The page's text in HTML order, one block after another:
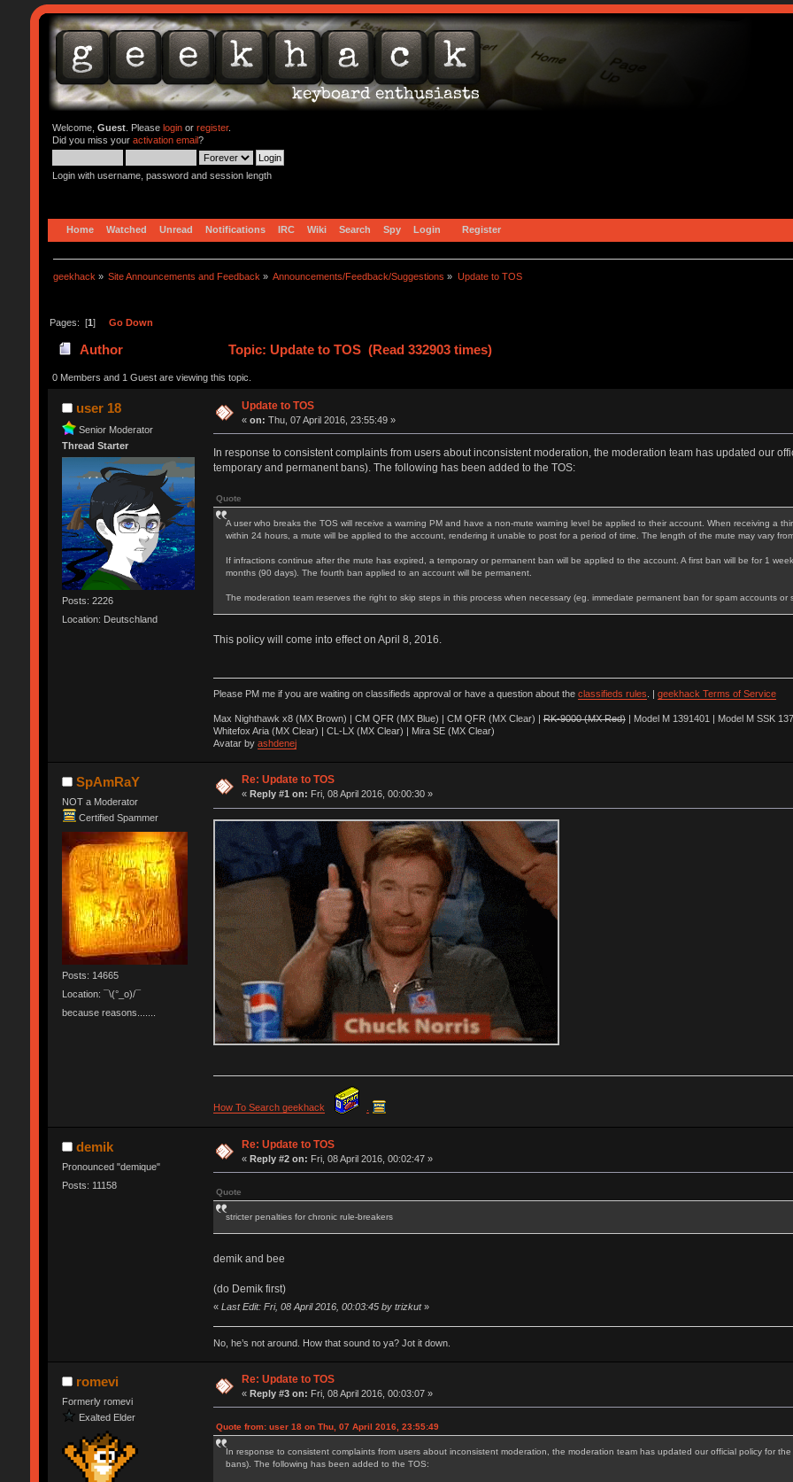
Welcome, Guest. Please loginor register.
Did you miss your activation email?
Login with username, password and session length
Home Watched Unread Notifications IRC Wiki Search Spy Login Register
geekhack » Site Announcements and Feedback » Announcements/Feedback/Suggestions » Update to TOS
Pages: [1] Go Down
Author Topic: Update to TOS (Read 332903 times)
0 Members and 1 Guest are viewing this topic.
user 18
Senior Moderator
Thread Starter
Posts: 2226
Location: Deutschland
Update to TOS
«on: Thu, 07 April 2016, 23:55:49 »
In response to consistent complaints from users about inconsistent moderation, the moderation team has updated our
temporary and permanent bans). The following has been added to the TOS:
Quote
A user who breaks the TOS will receive a warning PM and have a non-mute warning level be applied to their account. When receiving a
within 24 hours, a mute will be applied to the account, rendering it unable to post for a period of time. The length of the mute may vary
If infractions continue after the mute has expired, a temporary or permanent ban will be applied to the account. A first ban will be for 1
months (90 days). The fourth ban applied to an account will be permanent.
The moderation team reserves the right to skip steps in this process when necessary (eg. immediate permanent ban for spam accounts or
This policy will come into effect on April 8, 2016.
Please PM me if you are waiting on classifieds approval or have a question about the classifieds rules geekhack Terms of Service
Max Nighthawk x8 (MX Brown) | CM QFR (MX Blue) | CM QFR (MX Clear) |RK-9000 (MX Red)| Model M 1391401 | Model M SSK
Whitefox Aria (MX Clear) | CL-LX (MX Clear) | Mira SE (MX Clear)
Avatar by ashdenej
SpAmRaY
NOT a Moderator
Certified Spammer
Posts: 14665
Location: ¯\(°_o)/¯
because reasons.......
Re: Update to TOS
« Reply #1 on: Fri, 08 April 2016, 00:00:30 »
How To Search geekhack
demik
Pronounced "demique"
Posts: 11158
Re: Update to TOS
«Reply #2 on: Fri, 08 April 2016, 00:02:47 »
Quote
stricter penalties for chronic rule-breakers
demik and bee
(do Demik first)
« Last Edit: Fri, 08 April 2016, 00:03:45 by trizkut»
No, he’s not around. How that sound to ya? Jot it down.
romevi
Formerly romevi
Exalted Elder
Re: Update to TOS
«Reply #3 on: Fri, 08 April 2016, 00:03:07 »
Quote from: user 18 on Thu, 07 April 2016, 23:55:49
In response to consistent complaints from users about inconsistent moderation, the moderation team has updated our official policy for
bans). The following has been added to the TOS: